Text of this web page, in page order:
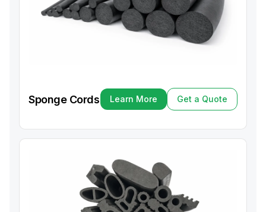
Sponge Cords
Learn More
Learn More
Get a Quote
Get a Quote